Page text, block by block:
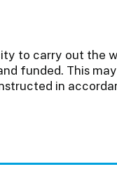
to carry out the
funded. This
in